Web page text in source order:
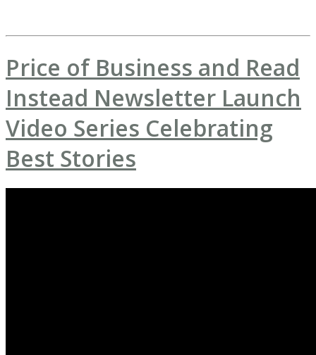
Price of Business and Read
Instead Newsletter Launch
Video Series Celebrating
Best Stories